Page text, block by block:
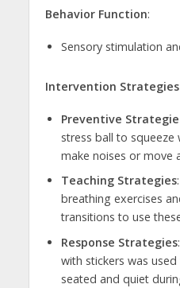
Behavior Function:
Sensory stimulation
Intervention
Preventive
stress ball to
make noises or move
Teaching Strategies
breathing exercises
transitions to use
Response Strategies
with stickers was
seated and quiet